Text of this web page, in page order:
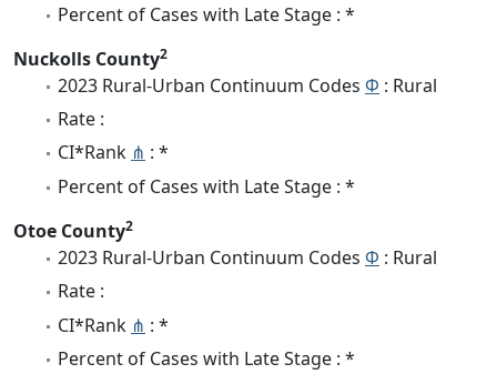
Percent of Cases with Late Stage : *
Nuckolls County2
2023 Rural-Urban Continuum Codes Φ : Rural
Rate :
CI*Rank ⋔ : *
Percent of Cases with Late Stage : *
Otoe County2
2023 Rural-Urban Continuum Codes Φ : Rural
Rate :
CI*Rank ⋔ : *
Percent of Cases with Late Stage : *